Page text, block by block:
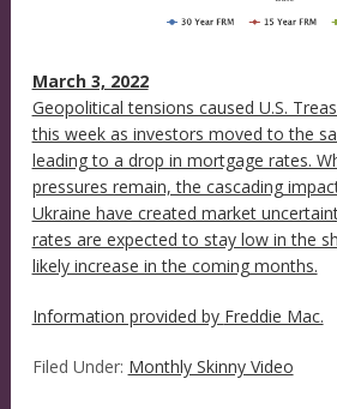
March 3, 2022
Geopolitical tensions caused U.S.
this week as investors moved to the
leading to a drop in mortgage rates.
pressures remain, the cascading
Ukraine have created market
rates are expected to stay low in the
likely increase in the coming months.
Information provided by Freddie Mac.
Filed Under: Monthly Skinny Video